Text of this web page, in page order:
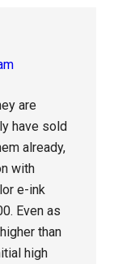
are
have sold
already,
with
e-ink
Even as
than
high